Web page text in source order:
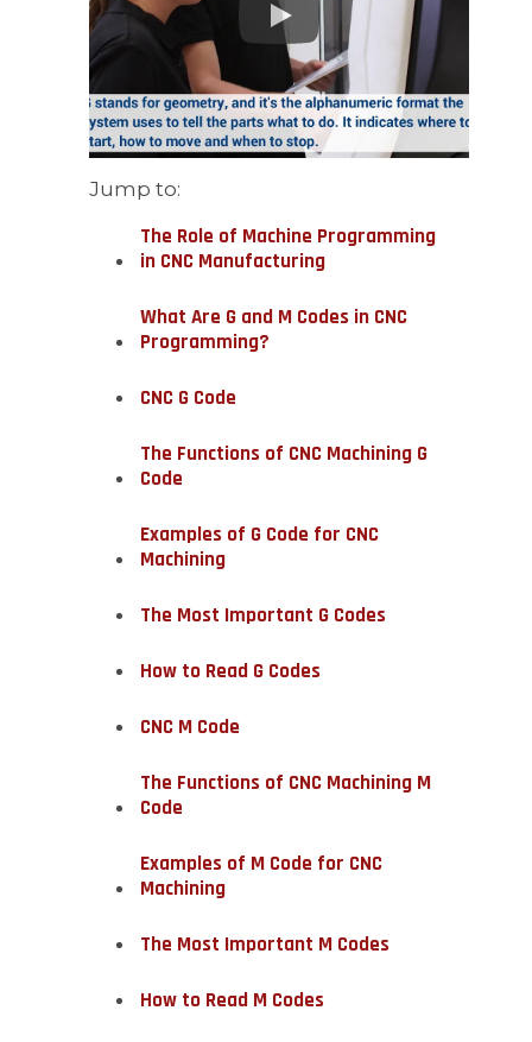
Jump to:
The Role of Machine Programming
in CNC Manufacturing
What Are G and M Codes in CNC
Programming?
CNC G Code
The Functions of CNC Machining G
Code
Examples of G Code for CNC
Machining
The Most Important G Codes
How to Read G Codes
CNC M Code
The Functions of CNC Machining M
Code
Examples of M Code for CNC
Machining
The Most Important M Codes
How to Read M Codes